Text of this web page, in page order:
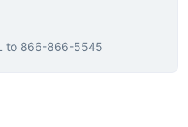
to 866-866-5545